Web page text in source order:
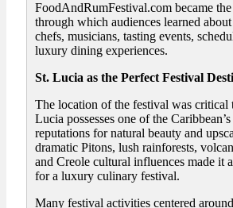
FoodAndRumFestival.com became
through which audiences learned
chefs, musicians, tasting events,
luxury dining experiences.
St. Lucia as the Perfect Festival
The location of the festival was critical
Lucia possesses one of the
reputations for natural beauty and
dramatic Pitons, lush rainforests,
and Creole cultural influences made it
for a luxury culinary festival.
Many festival activities centered